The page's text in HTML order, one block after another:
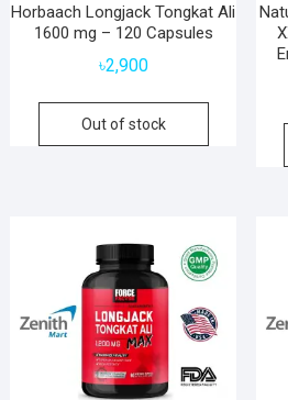
Horbaach Longjack Tongkat Ali
1600 mg – 120 Capsules
৳2,900
Out of stock